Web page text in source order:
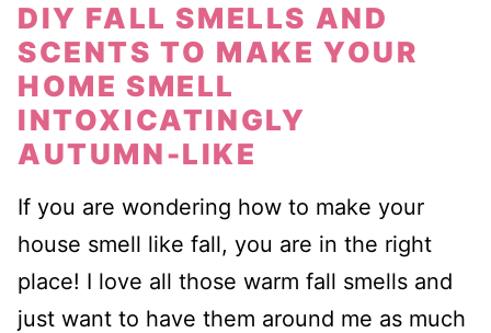
DIY FALL SMELLS AND
SCENTS TO MAKE YOUR
HOME SMELL
INTOXICATINGLY
AUTUMN-LIKE
If you are wondering how to make your
house smell like fall, you are in the right
place! I love all those warm fall smells and
just want to have them around me as much